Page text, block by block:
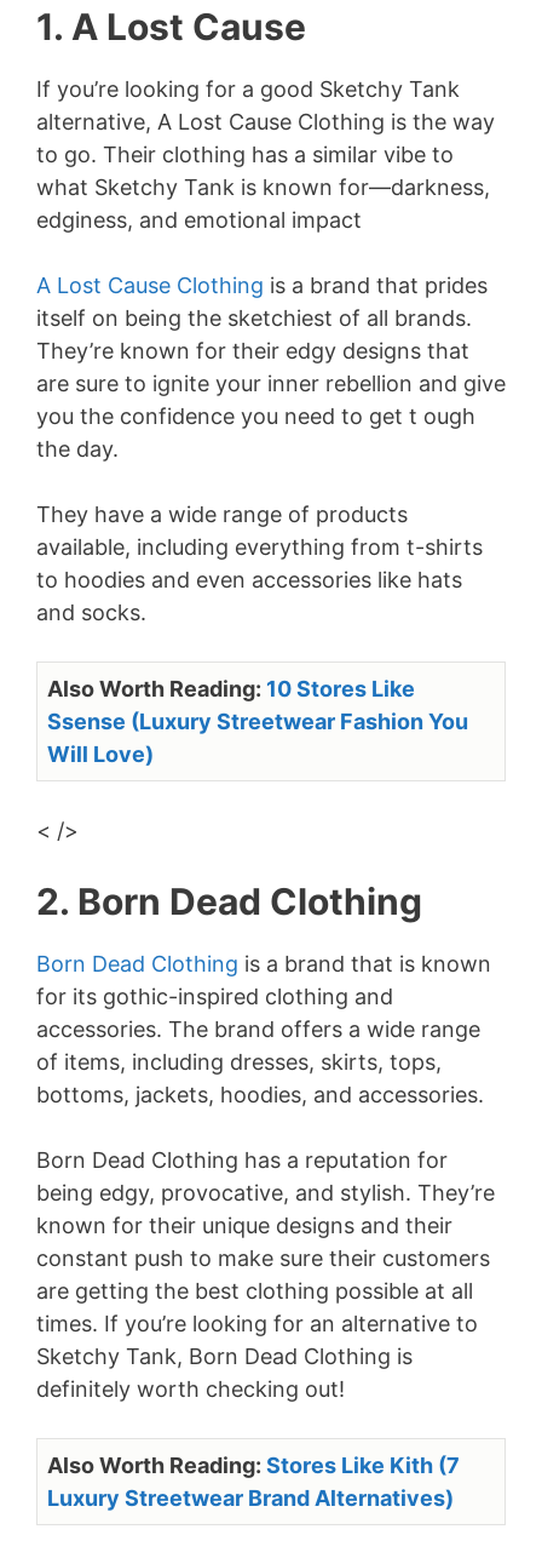
1. A Lost Cause
If you’re looking for a good Sketchy Tank
alternative, A Lost Cause Clothing is the way
to go. Their clothing has a similar vibe to
what Sketchy Tank is known for—darkness,
edginess, and emotional impact
A Lost Cause Clothing is a brand that prides
itself on being the sketchiest of all brands.
They’re known for their edgy designs that
are sure to ignite your inner rebellion and give
you the confidence you need to get t ough
the day.
They have a wide range of products
available, including everything from t-shirts
to hoodies and even accessories like hats
and socks.
Also Worth Reading: 10 Stores Like
Ssense (Luxury Streetwear Fashion You
Will Love)
< />
2. Born Dead Clothing
Born Dead Clothing is a brand that is known
for its gothic-inspired clothing and
accessories. The brand offers a wide range
of items, including dresses, skirts, tops,
bottoms, jackets, hoodies, and accessories.
Born Dead Clothing has a reputation for
being edgy, provocative, and stylish. They’re
known for their unique designs and their
constant push to make sure their customers
are getting the best clothing possible at all
times. If you’re looking for an alternative to
Sketchy Tank, Born Dead Clothing is
definitely worth checking out!
Also Worth Reading: Stores Like Kith (7
Luxury Streetwear Brand Alternatives)